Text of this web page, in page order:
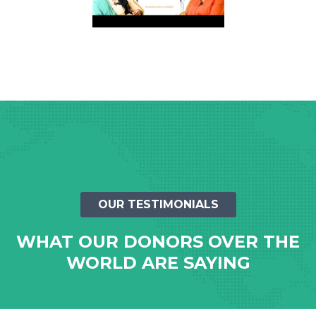
OUR TESTIMONIALS
WHAT OUR DONORS OVER THE
WORLD ARE SAYING